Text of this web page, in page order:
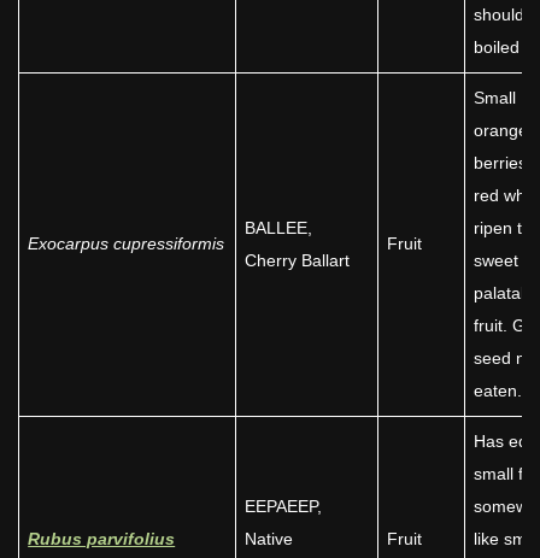
should
boiled
Exocarpus cupressiformis
BALLEE,
Cherry Ballart
Fruit
Small
orange
berries
red
ripen to
sweet
fruit.
seed not
eaten.
Rubus parvifolius
EEPAEEP,
Native
Fruit
Has
small
like